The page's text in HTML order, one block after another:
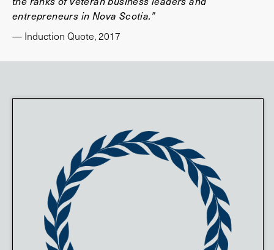
entrepreneurs in Nova Scotia.”
— Induction Quote, 2017